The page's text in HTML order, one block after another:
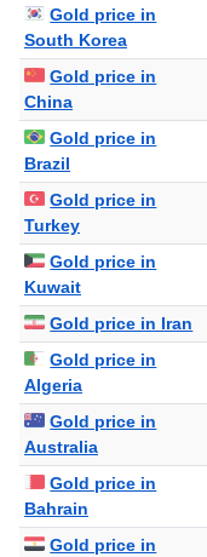
Gold price in
South Korea
Gold price in
China
Gold price in
Brazil
Gold price in
Turkey
Gold price in
Kuwait
Gold price in Iran
Gold price in
Algeria
Gold price in
Australia
Gold price in
Bahrain
Gold price in